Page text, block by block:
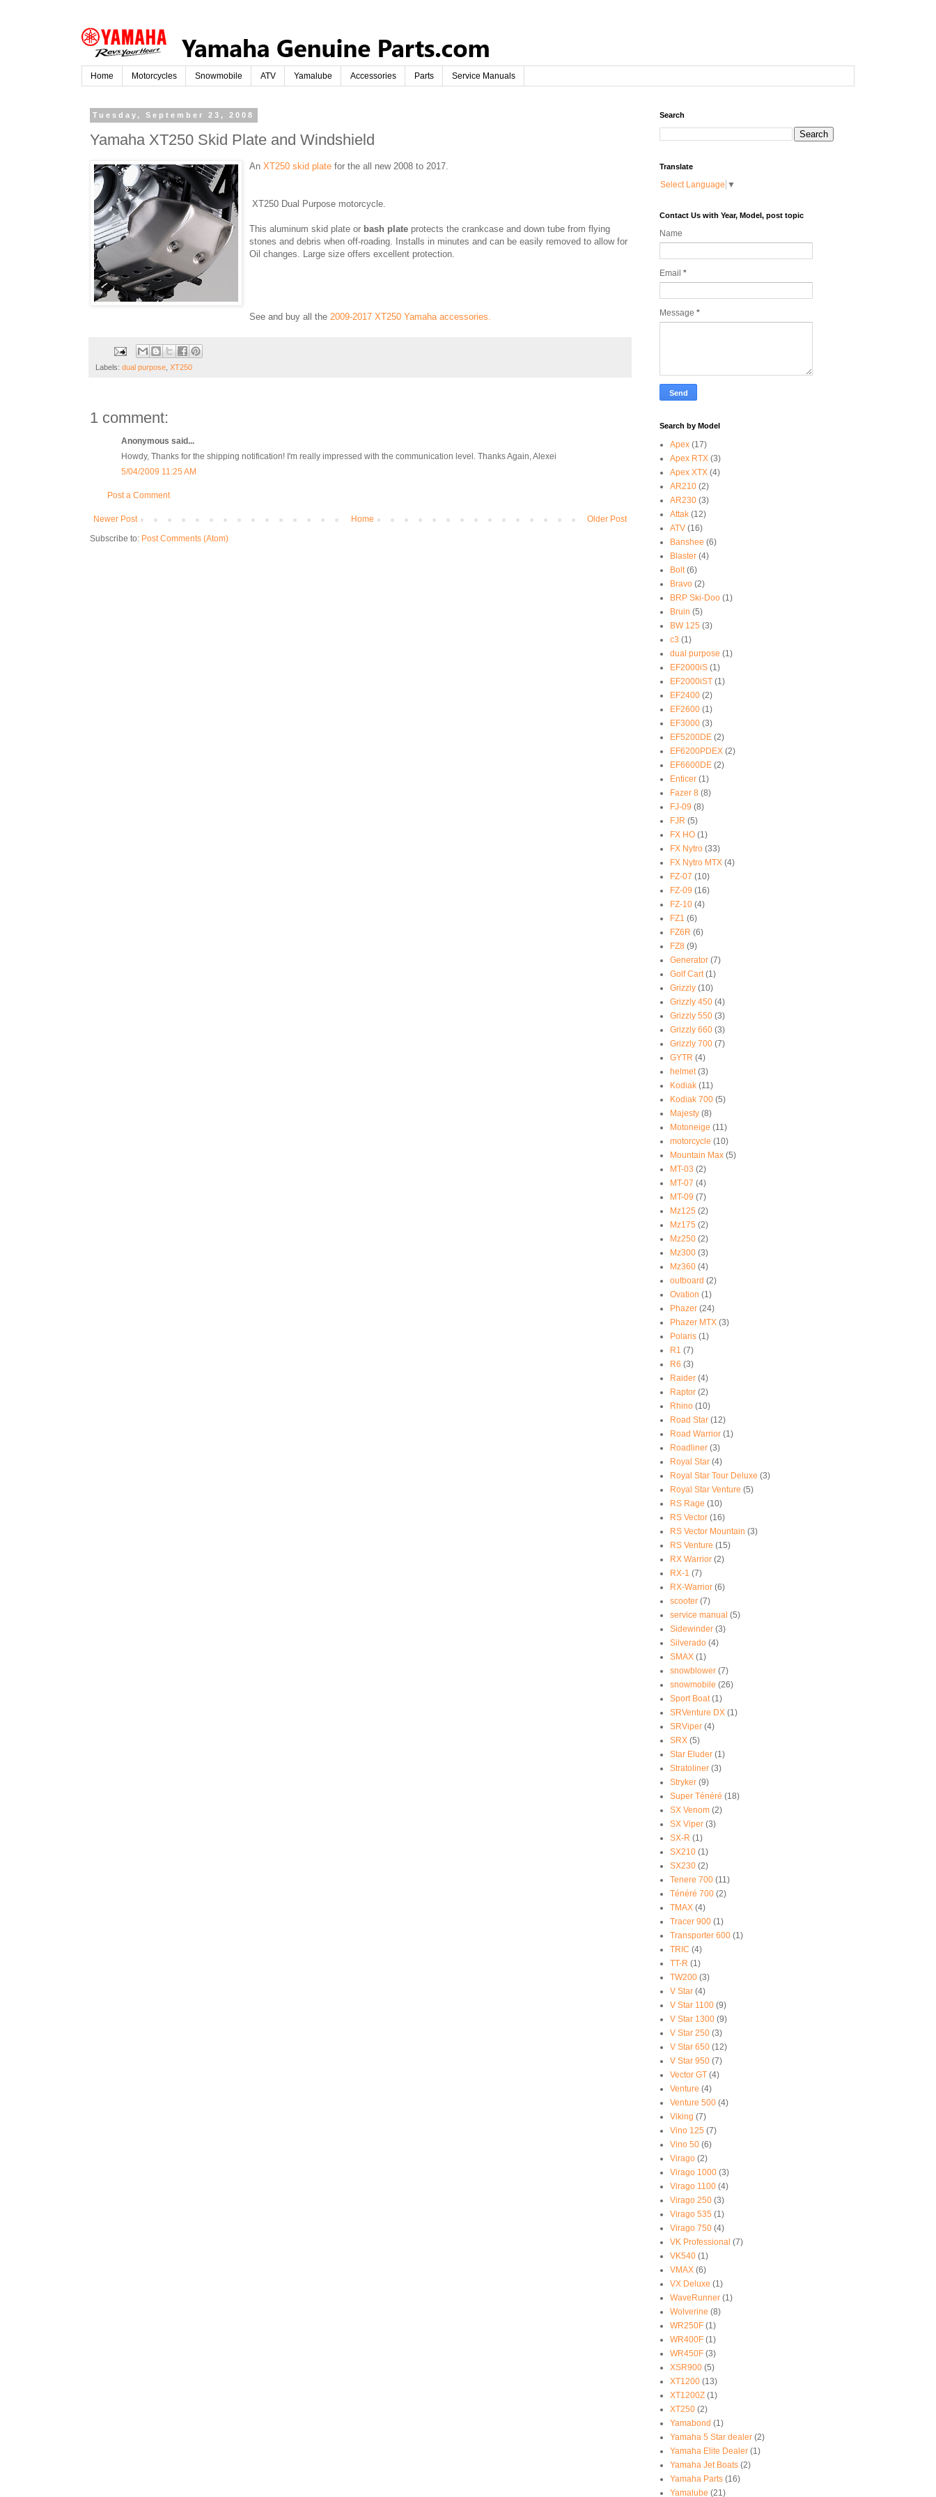
Home Motorcycles Snowmobile ATV Yamalube Accessories Parts Service Manuals
Tuesday, September 23, 2008
Yamaha XT250 Skid Plate and Windshield
An XT250 skid plate for the all new 2008 to 2017.
XT250 Dual Purpose motorcycle.
This aluminum skid plate or bash plate protects the crankcase and down tube from flying
stones and debris when off-roading. Installs in minutes and can be easily removed to allow for
Oil changes. Large size offers excellent protection.
See and buy all the 2009-2017 XT250 Yamaha accessories.
Labels: dual purpose, XT250
1 comment:
Anonymous said...
Howdy, Thanks for the shipping notification! I'm really impressed with the communication level. Thanks Again, Alexei
5/04/2009 11:25 AM
Post a Comment
Newer Post Older Post
Home
Subscribe to: Post Comments (Atom)
Search
Translate
Select Language ▼
Contact Us with Year, Model, post topic
Name
Email *
Message *
Search by Model
Apex (17)
Apex RTX (3)
Apex XTX (4)
AR210 (2)
AR230 (3)
Attak (12)
ATV (16)
Banshee (6)
Blaster (4)
Bolt (6)
Bravo (2)
BRP Ski-Doo (1)
Bruin (5)
BW 125 (3)
c3 (1)
dual purpose (1)
EF2000iS (1)
EF2000iST (1)
EF2400 (2)
EF2600 (1)
EF3000 (3)
EF5200DE (2)
EF6200PDEX (2)
EF6600DE (2)
Enticer (1)
Fazer 8 (8)
FJ-09 (8)
FJR (5)
FX HO (1)
FX Nytro (33)
FX Nytro MTX (4)
FZ-07 (10)
FZ-09 (16)
FZ-10 (4)
FZ1 (6)
FZ6R (6)
FZ8 (9)
Generator (7)
Golf Cart (1)
Grizzly (10)
Grizzly 450 (4)
Grizzly 550 (3)
Grizzly 660 (3)
Grizzly 700 (7)
GYTR (4)
helmet (3)
Kodiak (11)
Kodiak 700 (5)
Majesty (8)
Motoneige (11)
motorcycle (10)
Mountain Max (5)
MT-03 (2)
MT-07 (4)
MT-09 (7)
Mz125 (2)
Mz175 (2)
Mz250 (2)
Mz300 (3)
Mz360 (4)
outboard (2)
Ovation (1)
Phazer (24)
Phazer MTX (3)
Polaris (1)
R1 (7)
R6 (3)
Raider (4)
Raptor (2)
Rhino (10)
Road Star (12)
Road Warrior (1)
Roadliner (3)
Royal Star (4)
Royal Star Tour Deluxe (3)
Royal Star Venture (5)
RS Rage (10)
RS Vector (16)
RS Vector Mountain (3)
RS Venture (15)
RX Warrior (2)
RX-1 (7)
RX-Warrior (6)
scooter (7)
service manual (5)
Sidewinder (3)
Silverado (4)
SMAX (1)
snowblower (7)
snowmobile (26)
Sport Boat (1)
SRVenture DX (1)
SRViper (4)
SRX (5)
Star Eluder (1)
Stratoliner (3)
Stryker (9)
Super Ténéré (18)
SX Venom (2)
SX Viper (3)
SX-R (1)
SX210 (1)
SX230 (2)
Tenere 700 (11)
Ténéré 700 (2)
TMAX (4)
Tracer 900 (1)
Transporter 600 (1)
TRIC (4)
TT-R (1)
TW200 (3)
V Star (4)
V Star 1100 (9)
V Star 1300 (9)
V Star 250 (3)
V Star 650 (12)
V Star 950 (7)
Vector GT (4)
Venture (4)
Venture 500 (4)
Viking (7)
Vino 125 (7)
Vino 50 (6)
Virago (2)
Virago 1000 (3)
Virago 1100 (4)
Virago 250 (3)
Virago 535 (1)
Virago 750 (4)
VK Professional (7)
VK540 (1)
VMAX (6)
VX Deluxe (1)
WaveRunner (1)
Wolverine (8)
WR250F (1)
WR400F (1)
WR450F (3)
XSR900 (5)
XT1200 (13)
XT1200Z (1)
XT250 (2)
Yamabond (1)
Yamaha 5 Star dealer (2)
Yamaha Elite Dealer (1)
Yamaha Jet Boats (2)
Yamaha Parts (16)
Yamalube (21)